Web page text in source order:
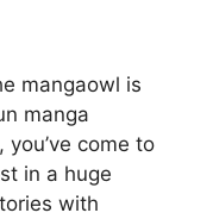
mangaowl is
manga
come to
in a huge
with